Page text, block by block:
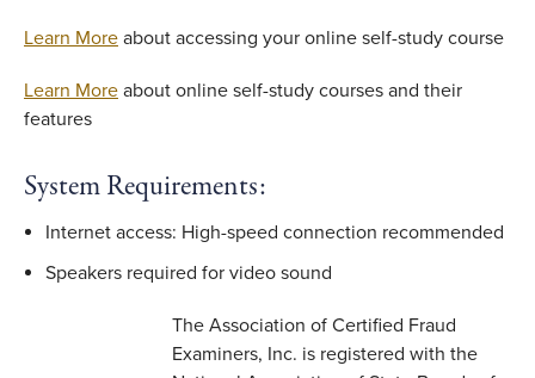
Learn More about accessing your online self-study course
Learn More about online self-study courses and their
features
System Requirements:
Internet access: High-speed connection recommended
Speakers required for video sound
The Association of Certified Fraud
Examiners, Inc. is registered with the